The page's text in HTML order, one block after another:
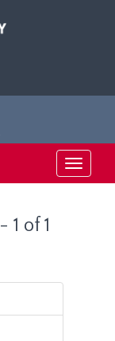
Toggle
of 1